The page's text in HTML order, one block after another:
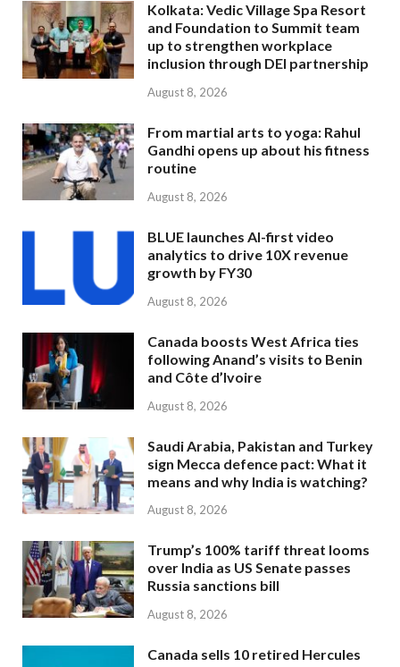
Kolkata: Vedic Village Spa Resort
and Foundation to Summit team
up to strengthen workplace
inclusion through DEI partnership
August 8, 2026
From martial arts to yoga: Rahul
Gandhi opens up about his fitness
routine
August 8, 2026
BLUE launches AI-first video
analytics to drive 10X revenue
growth by FY30
August 8, 2026
Canada boosts West Africa ties
following Anand’s visits to Benin
and Côte d’Ivoire
August 8, 2026
Saudi Arabia, Pakistan and Turkey
sign Mecca defence pact: What it
means and why India is watching?
August 8, 2026
Trump’s 100% tariff threat looms
over India as US Senate passes
Russia sanctions bill
August 8, 2026
Canada sells 10 retired Hercules